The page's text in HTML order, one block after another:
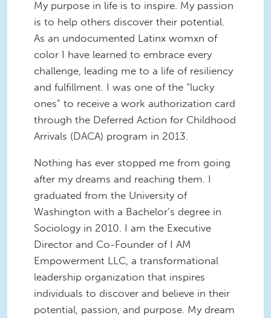
My purpose in life is to inspire. My passion
is to help others discover their potential.
As an undocumented Latinx womxn of
color I have learned to embrace every
challenge, leading me to a life of resiliency
and fulfillment. I was one of the “lucky
ones” to receive a work authorization card
through the Deferred Action for Childhood
Arrivals (DACA) program in 2013.
Nothing has ever stopped me from going
after my dreams and reaching them. I
graduated from the University of
Washington with a Bachelor’s degree in
Sociology in 2010. I am the Executive
Director and Co-Founder of I AM
Empowerment LLC, a transformational
leadership organization that inspires
individuals to discover and believe in their
potential, passion, and purpose. My dream